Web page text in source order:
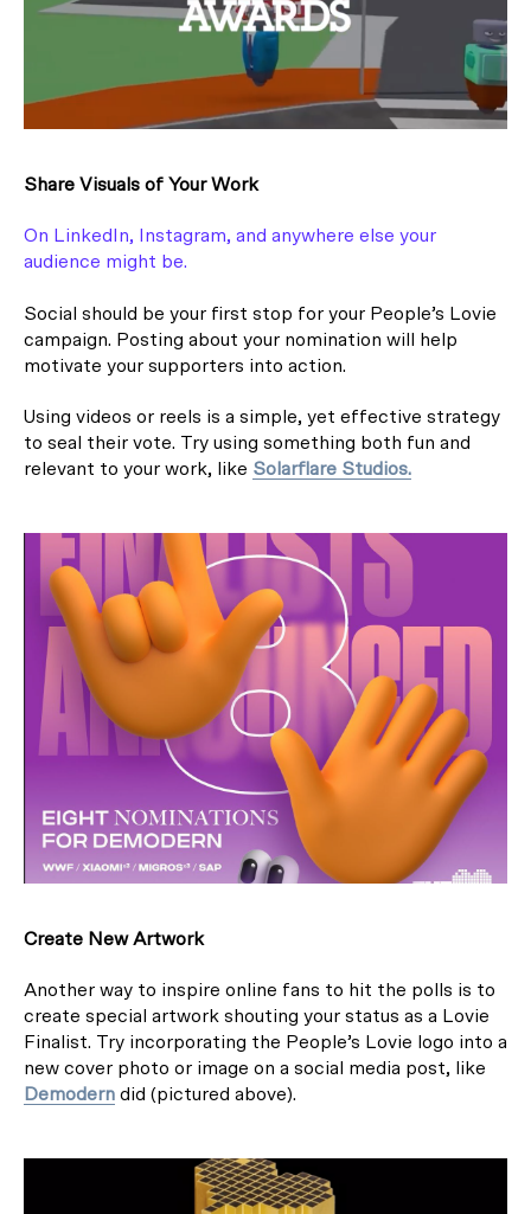
Share Visuals of Your Work
On LinkedIn, Instagram, and anywhere else your
audience might be.
Social should be your first stop for your People’s Lovie
campaign. Posting about your nomination will help
motivate your supporters into action.
Using videos or reels is a simple, yet effective strategy
to seal their vote. Try using something both fun and
relevant to your work, like Solarflare Studios.
Create New Artwork
Another way to inspire online fans to hit the polls is to
create special artwork shouting your status as a Lovie
Finalist. Try incorporating the People’s Lovie logo into a
new cover photo or image on a social media post, like
Demodern did (pictured above).